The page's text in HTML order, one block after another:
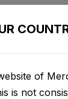
of
is not